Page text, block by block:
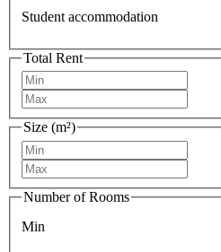
Student accommodation
Total Rent
Size (m²)
Number of Rooms
Min